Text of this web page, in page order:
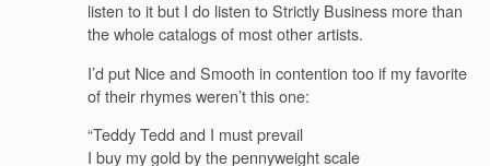
listen to it but I do listen to Strictly Business more than
the whole catalogs of most other artists.
I’d put Nice and Smooth in contention too if my favorite
of their rhymes weren’t this one:
“Teddy Tedd and I must prevail
I buy my gold by the pennyweight scale